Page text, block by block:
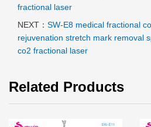
fractional laser
NEXT： SW-E8 medical fractional
rejuvenation stretch mark removal
co2 fractional laser
Related Products